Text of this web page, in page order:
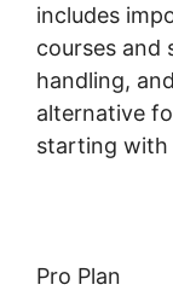
includes
courses and
handling,
alternative
starting with
Pro Plan